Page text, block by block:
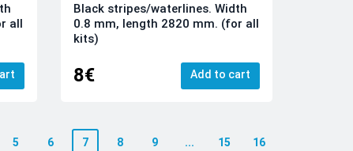
all
Black stripes/waterlines. Width
0.8 mm, length 2820 mm. (for all
kits)
8€ Add to cart
5 6 7 8 9 ... 15 16